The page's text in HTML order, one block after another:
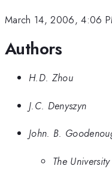
March 14, 2006, 4:06
Authors
H.D. Zhou
J.C. Denyszyn
John. B.
The